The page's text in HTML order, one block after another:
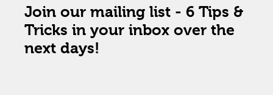
Join our mailing list - 6 Tips &
Tricks in your inbox over the
next days!